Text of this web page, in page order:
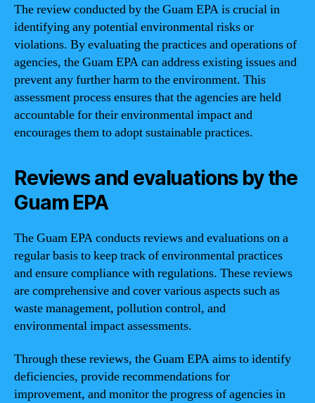
The review conducted by the Guam EPA is crucial in
identifying any potential environmental risks or
violations. By evaluating the practices and operations of
agencies, the Guam EPA can address existing issues and
prevent any further harm to the environment. This
assessment process ensures that the agencies are held
accountable for their environmental impact and
encourages them to adopt sustainable practices.
Reviews and evaluations by the
Guam EPA
The Guam EPA conducts reviews and evaluations on a
regular basis to keep track of environmental practices
and ensure compliance with regulations. These reviews
are comprehensive and cover various aspects such as
waste management, pollution control, and
environmental impact assessments.
Through these reviews, the Guam EPA aims to identify
deficiencies, provide recommendations for
improvement, and monitor the progress of agencies in